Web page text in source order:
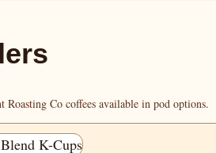
Roasting Co coffees available in pod options.